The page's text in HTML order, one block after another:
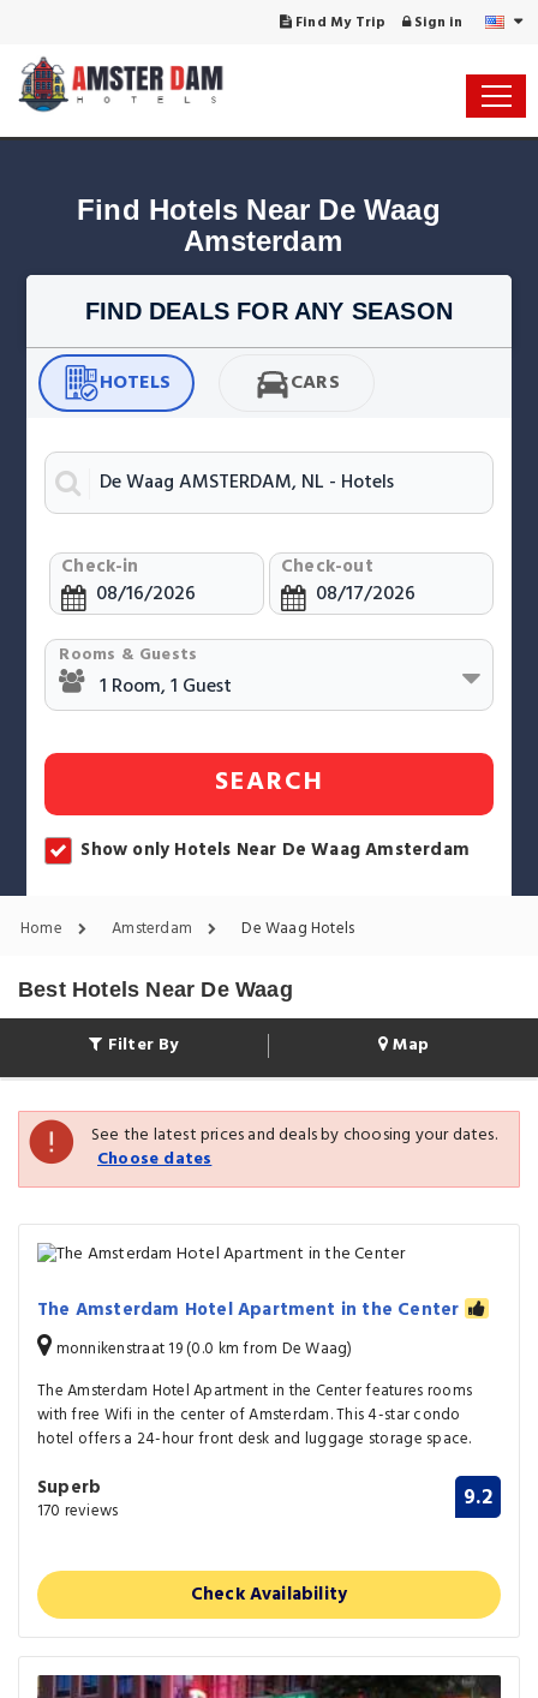
Find My Trip Sign in
Find Hotels Near De Waag
Amsterdam
FIND DEALS FOR ANY SEASON
HOTELS CARS
Check-in Check-out
Rooms & Guests
SEARCH
Show only Hotels Near De Waag Amsterdam
Home Amsterdam De Waag Hotels
Best Hotels Near De Waag
Filter By Map
See the latest prices and deals by choosing your dates.
Choose dates
The Amsterdam Hotel Apartment in the Center
monnikenstraat 19 (0.0 km from De Waag)
The Amsterdam Hotel Apartment in the Center features rooms
with free Wifi in the center of Amsterdam. This 4-star condo
hotel offers a 24-hour front desk and luggage storage space.
Superb
170 reviews 9.2
Check Availability